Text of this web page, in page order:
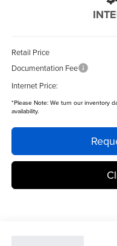
Retail Price
Documentation Fee
Internet Price:
*Please Note:We turn our inventory
availability.